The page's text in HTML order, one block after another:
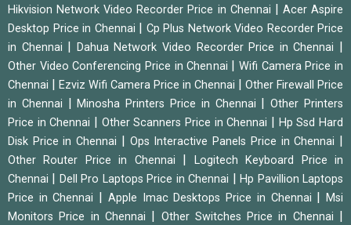
Hikvision Network Video Recorder Price in Chennai
Acer Aspire
Desktop Price in Chennai
Cp Plus Network Video Recorder Price
in Chennai
Dahua Network Video Recorder Price in Chennai
Other Video Conferencing Price in Chennai
Wifi Camera Price in
Chennai
Ezviz Wifi Camera Price in Chennai
Other Firewall Price
in Chennai
|Minosha Printers Price in Chennai |Other Printers
Price in Chennai
Other Scanners Price in Chennai
Hp Ssd Hard
Disk Price in Chennai
Ops Interactive Panels Price in Chennai
Other Router Price in Chennai
Logitech Keyboard Price in
Chennai
Dell Pro Laptops Price in Chennai |Hp Pavillion Laptops
Price in Chennai
Apple Imac Desktops Price in Chennai |Msi
Monitors Price in Chennai
Other Switches Price in Chennai